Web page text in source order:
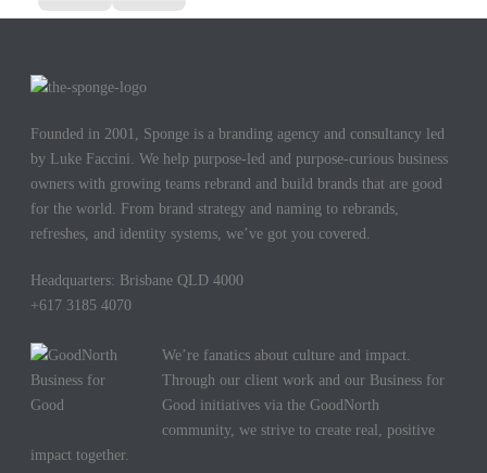
Founded in 2001, Sponge is a branding agency and consultancy led
by Luke Faccini. We help purpose-led and purpose-curious business
owners with growing teams rebrand and build brands that are good
for the world. From brand strategy and naming to rebrands,
refreshes, and identity systems, we’ve got you covered.
Headquarters: Brisbane QLD 4000
+617 3185 4070
We’re fanatics about culture and impact.
Through our client work and our Business for
Good initiatives via the GoodNorth
community, we strive to create real, positive
impact together.